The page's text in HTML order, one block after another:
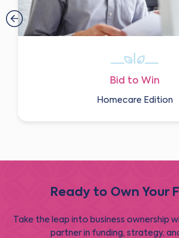
Bid to Win
Homecare Edition
Ready to Own Your
Take the leap into business ownership
partner in funding, strategy,